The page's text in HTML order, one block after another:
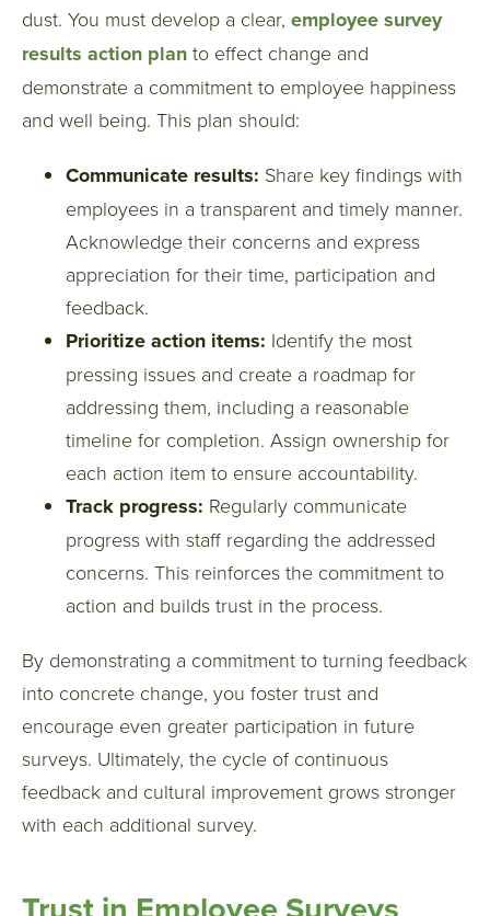
dust. You must develop a clear, employee survey
results action plan to effect change and
demonstrate a commitment to employee happiness
and well being. This plan should:
Communicate results: Share key findings with
employees in a transparent and timely manner.
Acknowledge their concerns and express
appreciation for their time, participation and
feedback.
Prioritize action items: Identify the most
pressing issues and create a roadmap for
addressing them, including a reasonable
timeline for completion. Assign ownership for
each action item to ensure accountability.
Track progress: Regularly communicate
progress with staff regarding the addressed
concerns. This reinforces the commitment to
action and builds trust in the process.
By demonstrating a commitment to turning feedback
into concrete change, you foster trust and
encourage even greater participation in future
surveys. Ultimately, the cycle of continuous
feedback and cultural improvement grows stronger
with each additional survey.